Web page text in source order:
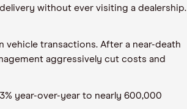
without ever visiting a dealership.
vehicle transactions. After a near-death
aggressively cut costs and
year-over-year to nearly 600,000